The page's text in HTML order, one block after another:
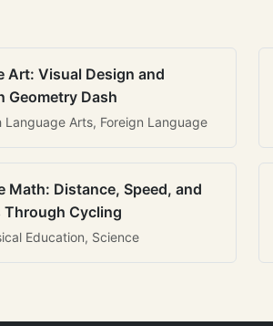
Art: Visual Design and
Geometry Dash
Language Arts, Foreign Language
Math: Distance, Speed, and
Through Cycling
Education, Science